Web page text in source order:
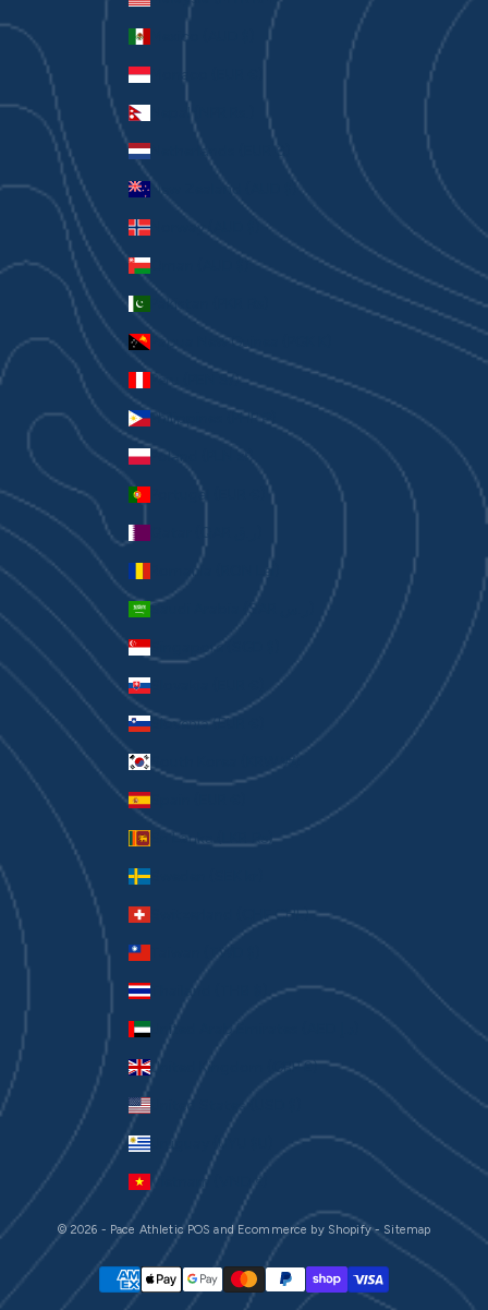
Mexico (AUD $)
Monaco (EUR €)
Nepal (NPR Rs.)
Netherlands (EUR €)
New Zealand (AUD $)
Norway (AUD $)
Oman (AUD $)
Pakistan (PKR ₨)
Papua New Guinea (PGK K)
Peru (PEN S/)
Philippines (PHP ₱)
Poland (PLN zł)
Portugal (EUR €)
Romania (RON Lei)
Singapore (SGD $)
Slovakia (EUR €)
Slovenia (EUR €)
South Korea (KRW ₩)
Spain (EUR €)
Sri Lanka (LKR ₨)
Sweden (SEK kr)
Switzerland (CHF CHF)
Taiwan (TWD $)
Thailand (THB ฿)
United Kingdom (GBP £)
United States (USD $)
Uruguay (UYU $U)
Vietnam (VND ₫)
© 2026 - Pace Athletic POS and Ecommerce by Shopify- Sitemap